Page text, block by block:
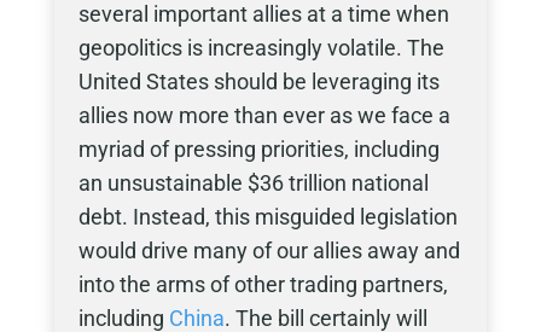
several important allies at a time when
geopolitics is increasingly volatile. The
United States should be leveraging its
allies now more than ever as we face a
myriad of pressing priorities, including
an unsustainable $36 trillion national
debt. Instead, this misguided legislation
would drive many of our allies away and
into the arms of other trading partners,
including China. The bill certainly will